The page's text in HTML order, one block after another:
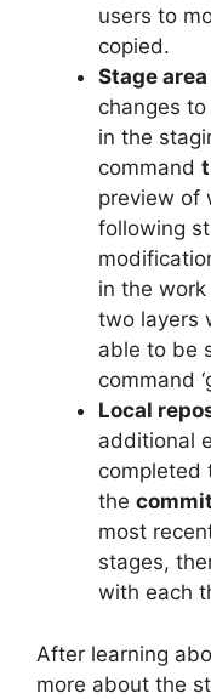
users to
copied.
Stage area
changes
in the
command
preview of
following
in the
two layers
able to be
command
Local
additional
completed
the commit
most
stages,
with each
After learning
more about the